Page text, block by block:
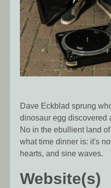
Dave Eckblad sprung
dinosaur egg discovered
No in the ebullient land
what time dinner is: it's
hearts, and sine waves.
Website(s)